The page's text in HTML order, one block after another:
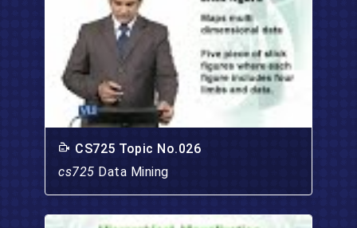
CS725 Topic No.026
cs725 Data Mining